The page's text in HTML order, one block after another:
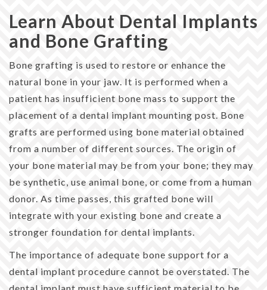
Learn About Dental Implants
and Bone Grafting
Bone grafting is used to restore or enhance the
natural bone in your jaw. It is performed when a
patient has insufficient bone mass to support the
placement of a dental implant mounting post. Bone
grafts are performed using bone material obtained
from a number of different sources. The origin of
your bone material may be from your bone; they may
be synthetic, use animal bone, or come from a human
donor. As time passes, this grafted bone will
integrate with your existing bone and create a
stronger foundation for dental implants.
The importance of adequate bone support for a
dental implant procedure cannot be overstated. The